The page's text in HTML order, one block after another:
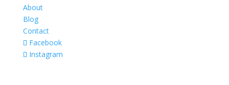
About
Blog
Contact
Facebook
Instagram